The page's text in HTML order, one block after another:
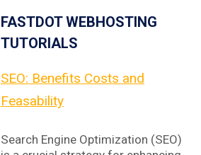
FASTDOT WEBHOSTING
TUTORIALS
SEO: Benefits Costs and
Feasability
Search Engine Optimization (SEO)